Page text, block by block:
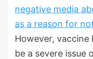
negative media
as a reason for
However, vaccine
be a severe issue